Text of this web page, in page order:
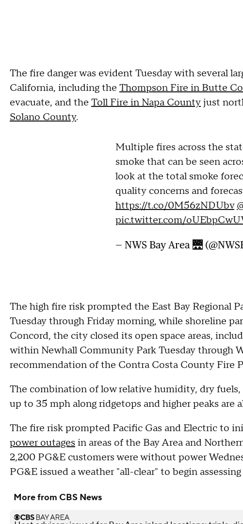
The fire danger was evident Tuesday with several
California, including the Thompson Fire in Butte
evacuate, and the Toll Fire in Napa Countyjust
Solano County.
Multiple fires across the
smoke that can be seen
look at the total smoke
quality concerns and
https://t.co/0M56zNDUbv
pic.twitter.com/
— NWS Bay Area 🌉
The high fire risk prompted the East Bay Regional
Tuesday through Friday morning, while shoreline
Concord, the city closed its open space areas,
within Newhall Community Park Tuesday through
recommendation of the Contra Costa County Fire
The combination of low relative humidity, dry
up to 35 mph along ridgetops and higher peaks are
The fire risk prompted Pacific Gas and Electric to
power outages in areas of the Bay Area and
2,200 PG&E customers were without power
PG&E issued a weather "all-clear" to begin
More from CBS News